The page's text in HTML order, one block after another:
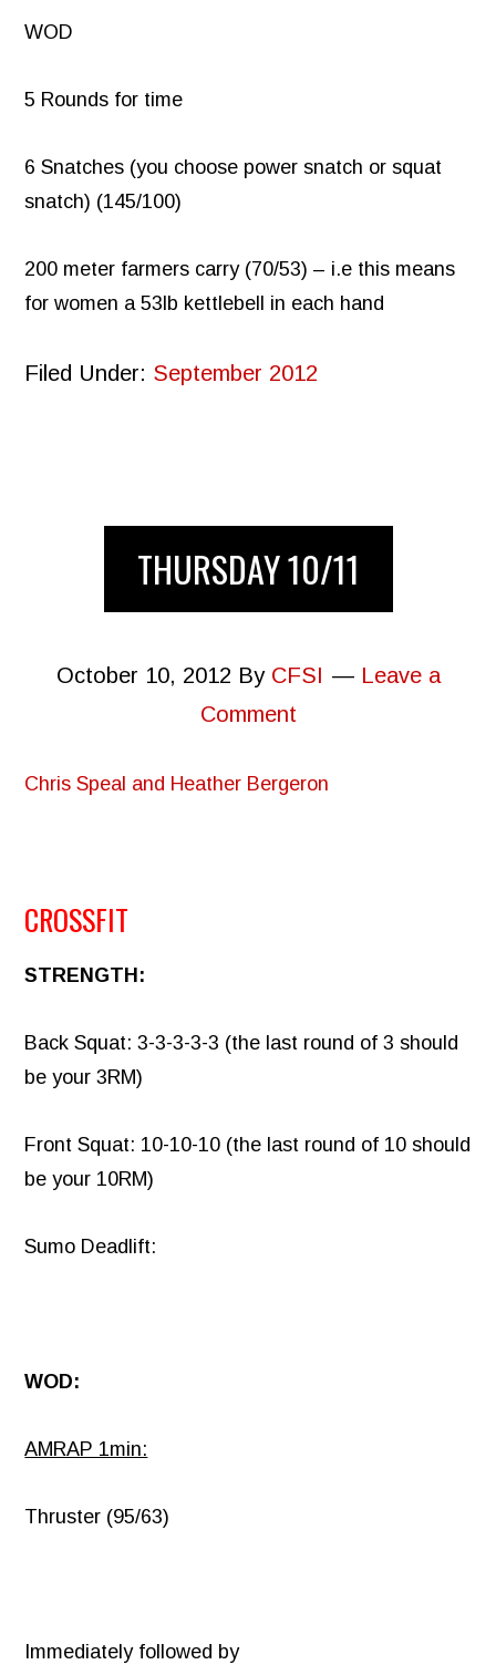
WOD
5 Rounds for time
6 Snatches (you choose power snatch or squat
snatch) (145/100)
200 meter farmers carry (70/53) – i.e this means
for women a 53lb kettlebell in each hand
Filed Under: September 2012
THURSDAY 10/11
October 10, 2012 By CFSI
Leave a
Comment
Chris Speal and Heather Bergeron
CROSSFIT
STRENGTH:
Back Squat: 3-3-3-3-3 (the last round of 3 should
be your 3RM)
Front Squat: 10-10-10 (the last round of 10 should
be your 10RM)
Sumo Deadlift:
WOD:
AMRAP 1min:
Thruster (95/63)
Immediately followed by